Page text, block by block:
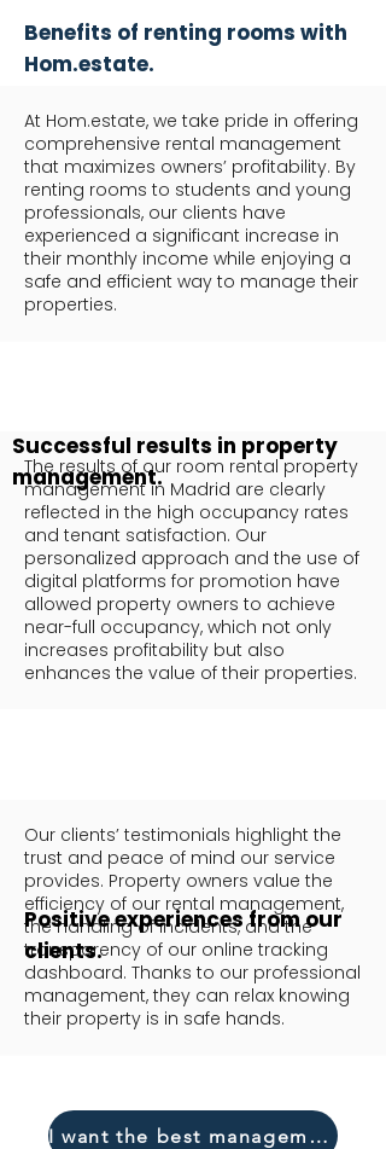
Benefits of renting rooms with
Hom.estate.
At Hom.estate, we take pride in offering
comprehensive rental management
that maximizes owners’ profitability. By
renting rooms to students and young
professionals, our clients have
experienced a significant increase in
their monthly income while enjoying a
safe and efficient way to manage their
properties.
The results of our room rental property
management in Madrid are clearly
reflected in the high occupancy rates
and tenant satisfaction. Our
personalized approach and the use of
digital platforms for promotion have
allowed property owners to achieve
near-full occupancy, which not only
increases profitability but also
enhances the value of their properties.
Our clients’ testimonials highlight the
trust and peace of mind our service
provides. Property owners value the
efficiency of our rental management,
the handling of incidents, and the
transparency of our online tracking
dashboard. Thanks to our professional
management, they can relax knowing
their property is in safe hands.
Successful results in property
management.
Positive experiences from our
clients.
I want the best management!